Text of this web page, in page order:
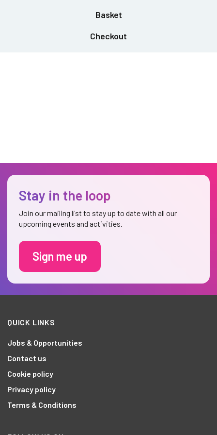
Basket
Checkout
Stay in the loop
Join our mailing list to stay up to date with all our
upcoming events and activities.
Sign me up
QUICK LINKS
Jobs & Opportunities
Contact us
Cookie policy
Privacy policy
Terms & Conditions